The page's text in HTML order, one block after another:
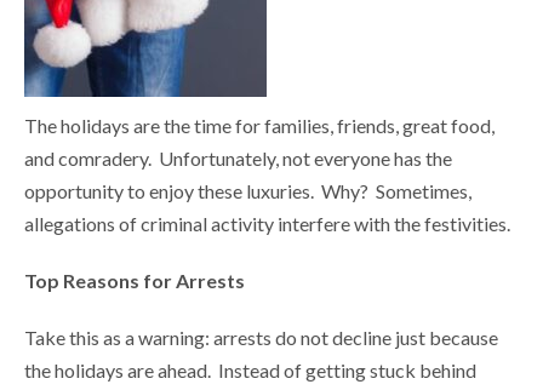
The holidays are the time for families, friends, great food,
and comradery. Unfortunately, not everyone has the
opportunity to enjoy these luxuries. Why? Sometimes,
allegations of criminal activity interfere with the festivities.
Top Reasons for Arrests
Take this as a warning: arrests do not decline just because
the holidays are ahead. Instead of getting stuck behind